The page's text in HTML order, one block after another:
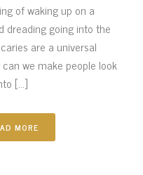
of waking up on a
dreading going into the
are a universal
we make people look
[...]
MORE